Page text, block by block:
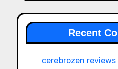
Recent
cerebrozen reviews